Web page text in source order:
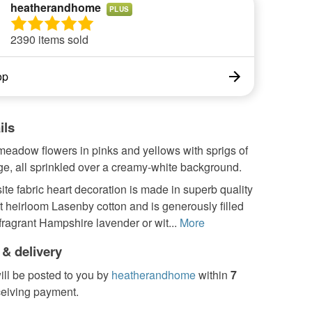
heatherandhome PLUS
2390 items sold
flowers in pinks and yellows with sprigs of
all sprinkled over a creamy-white background.
fabric heart decoration is made in superb quality
heirloom Lasenby cotton and is generously filled
Hampshire lavender or wit... More
delivery
be posted to you by heatherandhomewithin 7
payment.